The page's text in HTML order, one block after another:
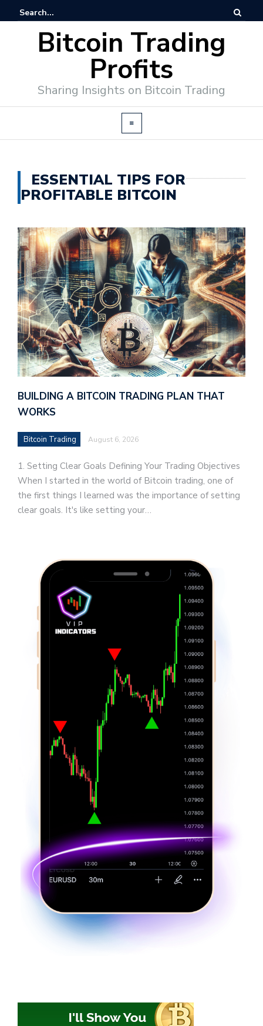
Bitcoin Trading
Profits
Sharing Insights on Bitcoin Trading
ESSENTIAL TIPS FOR
PROFITABLE BITCOIN
BUILDING A BITCOIN TRADING PLAN THAT
WORKS
Bitcoin Trading August 6, 2026
1. Setting Clear Goals Defining Your Trading Objectives
When I started in the world of Bitcoin trading, one of
the first things I learned was the importance of setting
clear goals. It's like setting your…